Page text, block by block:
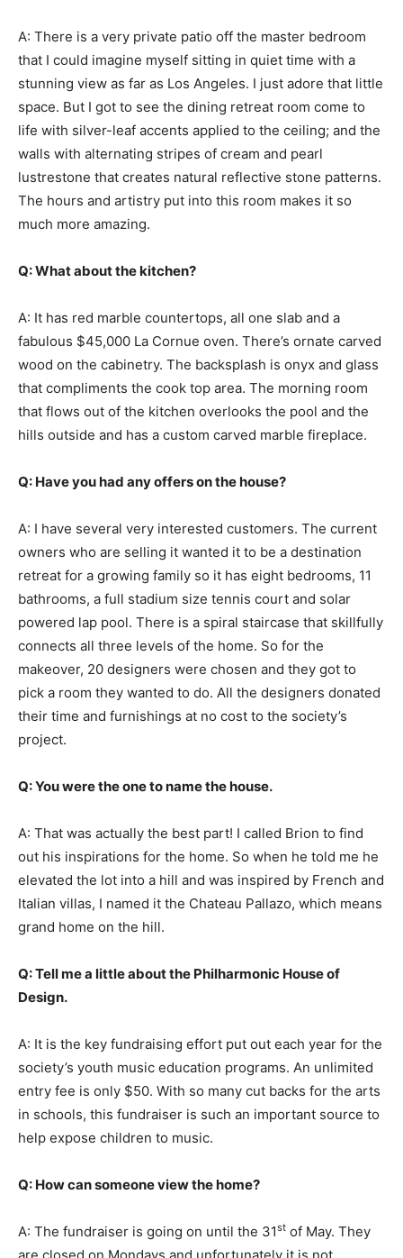
A: There is a very private patio off the master bedroom
that I could imagine myself sitting in quiet time with a
stunning view as far as Los Angeles. I just adore that little
space. But I got to see the dining retreat room come to
life with silver-leaf accents applied to the ceiling; and the
walls with alternating stripes of cream and pearl
lustrestone that creates natural reflective stone patterns.
The hours and artistry put into this room makes it so
much more amazing.
Q: What about the kitchen?
A: It has red marble countertops, all one slab and a
fabulous $45,000 La Cornue oven. There’s ornate carved
wood on the cabinetry. The backsplash is onyx and glass
that compliments the cook top area. The morning room
that flows out of the kitchen overlooks the pool and the
hills outside and has a custom carved marble fireplace.
Q: Have you had any offers on the house?
A: I have several very interested customers. The current
owners who are selling it wanted it to be a destination
retreat for a growing family so it has eight bedrooms, 11
bathrooms, a full stadium size tennis court and solar
powered lap pool. There is a spiral staircase that skillfully
connects all three levels of the home. So for the
makeover, 20 designers were chosen and they got to
pick a room they wanted to do. All the designers donated
their time and furnishings at no cost to the society’s
project.
Q: You were the one to name the house.
A: That was actually the best part! I called Brion to find
out his inspirations for the home. So when he told me he
elevated the lot into a hill and was inspired by French and
Italian villas, I named it the Chateau Pallazo, which means
grand home on the hill.
Q: Tell me a little about the Philharmonic House of
Design.
A: It is the key fundraising effort put out each year for the
society’s youth music education programs. An unlimited
entry fee is only $50. With so many cut backs for the arts
in schools, this fundraiser is such an important source to
help expose children to music.
Q: How can someone view the home?
A: The fundraiser is going on until the 31st of May. They